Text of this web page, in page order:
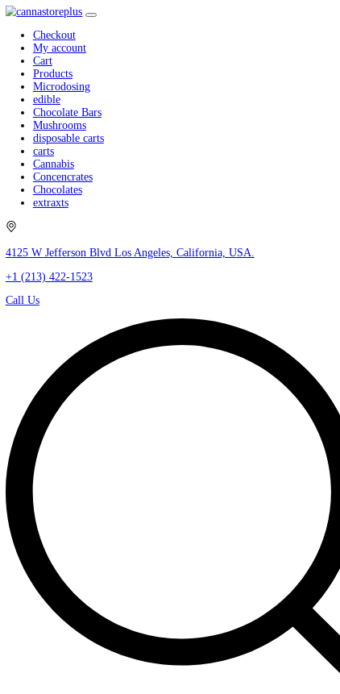
Checkout
My account
Cart
Products
Microdosing
edible
Chocolate Bars
Mushrooms
disposable carts
carts
Cannabis
Concencrates
4125 W Jefferson Blvd Los Angeles, California, USA.